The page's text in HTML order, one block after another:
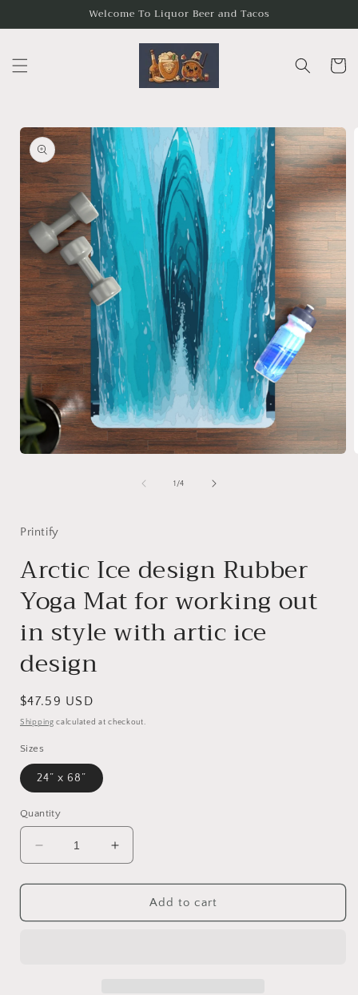
Welcome To Liquor Beer and Tacos
Cart
Skip to
product
information
1 /of
4
Printify
Arctic Ice design Rubber
Yoga Mat for working out
in style with artic ice
design
Regular
price
$47.59 USD
Shipping calculated at checkout.
Sizes
24” x 68”
Quantity
Decrease
quantity
for
Ice
Increase
quantity
for
Ice
Add to cart